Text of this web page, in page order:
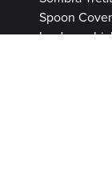
Spoon
land on